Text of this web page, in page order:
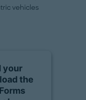
vehicles
your
the